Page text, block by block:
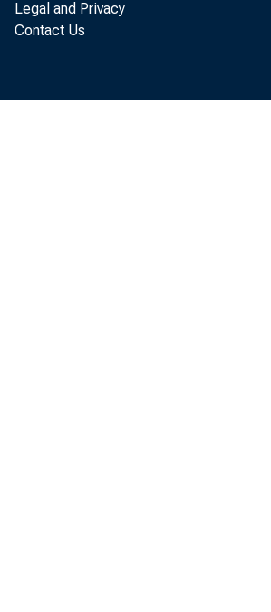
Legal and Privacy
Contact Us